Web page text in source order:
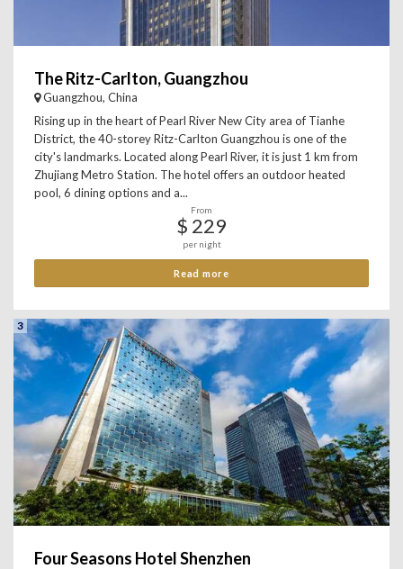
The Ritz-Carlton, Guangzhou
Guangzhou, China
Rising up in the heart of Pearl River New City area of Tianhe
District, the 40-storey Ritz-Carlton Guangzhou is one of the
city's landmarks. Located along Pearl River, it is just 1 km from
Zhujiang Metro Station. The hotel offers an outdoor heated
pool, 6 dining options and a...
From
$ 229
per night
Read more
3
Four Seasons Hotel Shenzhen